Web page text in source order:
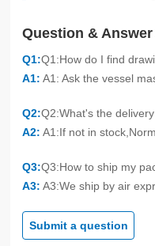
Question & Answer
Q1:Q1:How do I find
A1: A1: Ask the vessel
Q2:Q2:What's the
A2: A1:If not in
Q3:Q3:How to ship my
A3: A3:We ship by air
Submit a question